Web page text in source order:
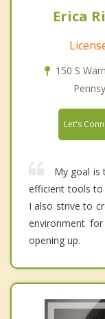
Erica
150 S
Let's
My goal is
efficient tools to
I also strive to
environment
opening up.